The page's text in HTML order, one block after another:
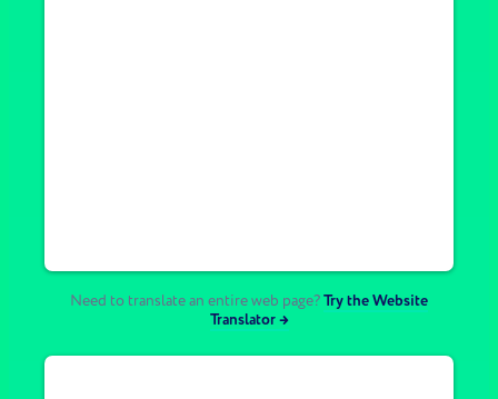
Need to translate an entire web page?Try the Website
Translator →